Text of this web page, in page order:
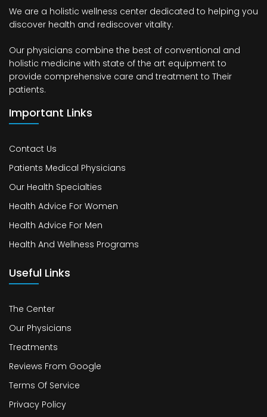
We are a holistic wellness center dedicated to helping you
discover health and rediscover vitality.
Our physicians combine the best of conventional and
holistic medicine with state of the art equipment to
provide comprehensive care and treatment to Their
patients.
Important Links
Contact Us
Patients Medical Physicians
Our Health Specialties
Health Advice For Women
Health Advice For Men
Health And Wellness Programs
Useful Links
The Center
Our Physicians
Treatments
Reviews From Google
Terms Of Service
Privacy Policy